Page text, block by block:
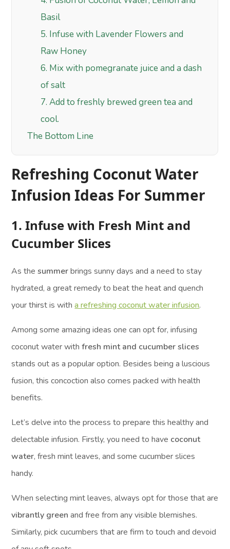
Basil
5. Infuse with Lavender Flowers and
Raw Honey
6. Mix with pomegranate juice and a dash
of salt
7. Add to freshly brewed green tea and
cool.
The Bottom Line
Refreshing Coconut Water
Infusion Ideas For Summer
1. Infuse with Fresh Mint and
Cucumber Slices
As thesummerbrings sunny days and a need to stay
hydrated, a great remedy to beat the heat and quench
your thirst is witha refreshing coconut water infusion.
Among some amazing ideas one can opt for, infusing
coconut water withfresh mint and cucumber slices
stands out as a popular option. Besides being a luscious
fusion, this concoction also comes packed with health
benefits.
Let’s delve into the process to prepare this healthy and
delectable infusion. Firstly, you need to have coconut
water, fresh mint leaves, and some cucumber slices
handy.
When selecting mint leaves, always opt for those that are
vibrantly green and free from any visible blemishes.
Similarly, pick cucumbers that are firm to touch and devoid